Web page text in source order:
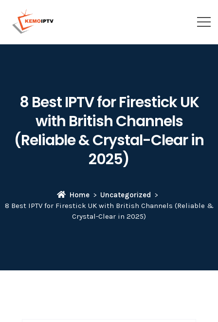
8 Best IPTV for Firestick UK
with British Channels
(Reliable & Crystal-Clear in
2025)
Home
Uncategorized
8 Best IPTV for Firestick UK with British Channels (Reliable &
Crystal-Clear in 2025)